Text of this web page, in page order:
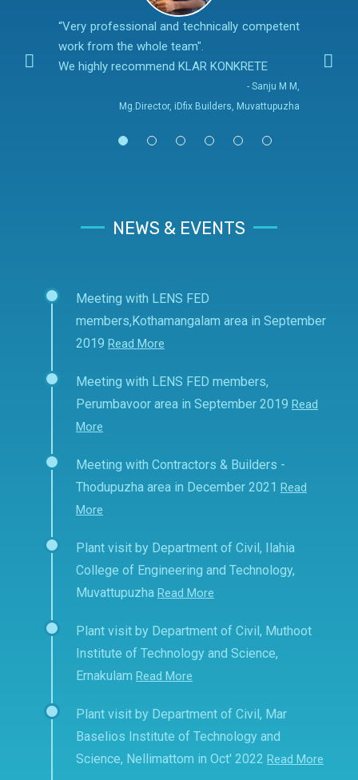
“Very professional and technically competent
work from the whole team".
We highly recommend KLAR KONKRETE
- Sanju M M,
Mg.Director, iDfix Builders, Muvattupuzha
NEWS & EVENTS
Meeting with LENS FED
members,Kothamangalam area in September
2019 Read More
Meeting with LENS FED members,
Perumbavoor area in September 2019 Read
More
Meeting with Contractors & Builders -
Thodupuzha area in December 2021 Read
More
Plant visit by Department of Civil, Ilahia
College of Engineering and Technology,
Muvattupuzha Read More
Plant visit by Department of Civil, Muthoot
Institute of Technology and Science,
Ernakulam Read More
Plant visit by Department of Civil, Mar
Baselios Institute of Technology and
Science, Nellimattom in Oct' 2022 Read More